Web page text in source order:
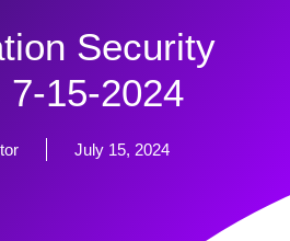
Security
7-15-2024
July 15, 2024